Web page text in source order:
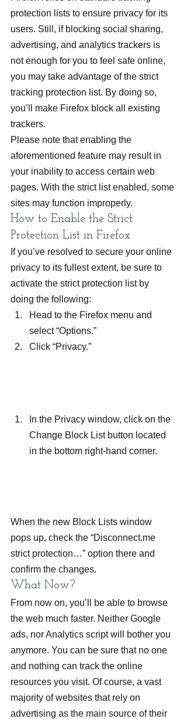
protection lists to ensure privacy for its
users. Still, if blocking social sharing,
advertising, and analytics trackers is
not enough for you to feel safe online,
you may take advantage of the strict
tracking protection list. By doing so,
you’ll make Firefox block all existing
trackers.
Please note that enabling the
aforementioned feature may result in
your inability to access certain web
pages. With the strict list enabled, some
sites may function improperly.
How to Enable the Strict
Protection List in Firefox
If you’ve resolved to secure your online
privacy to its fullest extent, be sure to
activate the strict protection list by
doing the following:
Head to the Firefox menu and
select “Options.”
Click “Privacy.”
In the Privacy window, click on the
Change Block List button located
in the bottom right-hand corner.
When the new Block Lists window
pops up, check the “Disconnect.me
strict protection…” option there and
confirm the changes.
What Now?
From now on, you’ll be able to browse
the web much faster. Neither Google
ads, nor Analytics script will bother you
anymore. You can be sure that no one
and nothing can track the online
resources you visit. Of course, a vast
majority of websites that rely on
advertising as the main source of their